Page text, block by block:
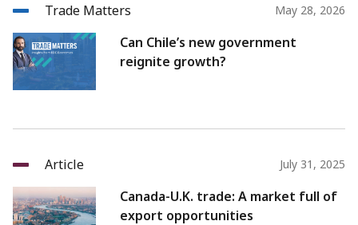
Trade Matters May 28, 2026
Can Chile’s new government
reignite growth?
Article July 31, 2025
Canada-U.K. trade: A market full of
export opportunities